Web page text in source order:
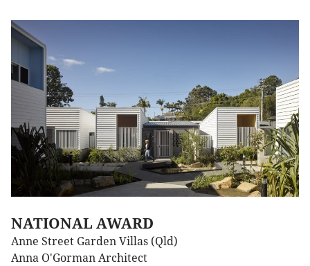
NATIONAL AWARD
Anne Street Garden Villas (Qld)
Anna O'Gorman Architect